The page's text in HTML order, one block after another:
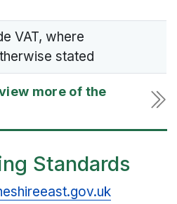
VAT, where
stated
Standards